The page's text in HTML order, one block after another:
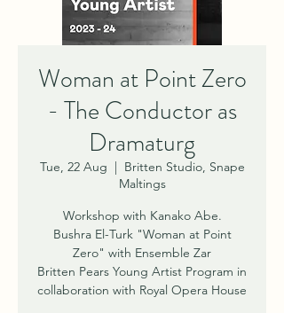
Woman at Point Zero
- The Conductor as
Dramaturg
Tue, 22 Aug
  |
Britten Studio, Snape
Maltings
Workshop with Kanako Abe.
Bushra El-Turk "Woman at Point
Zero" with Ensemble Zar
Britten Pears Young Artist Program in